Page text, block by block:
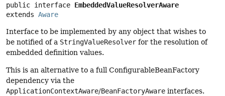
public interface EmbeddedValueResolverAware
extends Aware
Interface to be implemented by any object that wishes to
be notified of a StringValueResolver for the resolution of
embedded definition values.
This is an alternative to a full ConfigurableBeanFactory
dependency via the
ApplicationContextAware/BeanFactoryAware interfaces.